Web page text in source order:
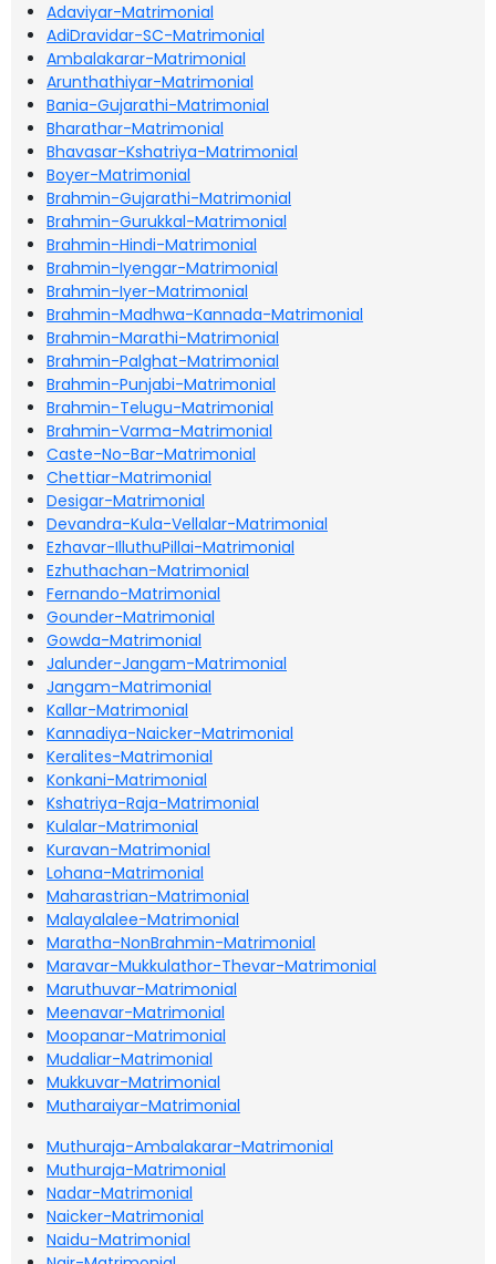
Adaviyar-Matrimonial
AdiDravidar-SC-Matrimonial
Ambalakarar-Matrimonial
Arunthathiyar-Matrimonial
Bania-Gujarathi-Matrimonial
Bharathar-Matrimonial
Bhavasar-Kshatriya-Matrimonial
Boyer-Matrimonial
Brahmin-Gujarathi-Matrimonial
Brahmin-Gurukkal-Matrimonial
Brahmin-Hindi-Matrimonial
Brahmin-Iyengar-Matrimonial
Brahmin-Iyer-Matrimonial
Brahmin-Madhwa-Kannada-Matrimonial
Brahmin-Marathi-Matrimonial
Brahmin-Palghat-Matrimonial
Brahmin-Punjabi-Matrimonial
Brahmin-Telugu-Matrimonial
Brahmin-Varma-Matrimonial
Caste-No-Bar-Matrimonial
Chettiar-Matrimonial
Desigar-Matrimonial
Devandra-Kula-Vellalar-Matrimonial
Ezhavar-IlluthuPillai-Matrimonial
Ezhuthachan-Matrimonial
Fernando-Matrimonial
Gounder-Matrimonial
Gowda-Matrimonial
Jalunder-Jangam-Matrimonial
Jangam-Matrimonial
Kallar-Matrimonial
Kannadiya-Naicker-Matrimonial
Keralites-Matrimonial
Konkani-Matrimonial
Kshatriya-Raja-Matrimonial
Kulalar-Matrimonial
Kuravan-Matrimonial
Lohana-Matrimonial
Maharastrian-Matrimonial
Malayalalee-Matrimonial
Maratha-NonBrahmin-Matrimonial
Maravar-Mukkulathor-Thevar-Matrimonial
Maruthuvar-Matrimonial
Meenavar-Matrimonial
Moopanar-Matrimonial
Mudaliar-Matrimonial
Mukkuvar-Matrimonial
Mutharaiyar-Matrimonial
Muthuraja-Ambalakarar-Matrimonial
Muthuraja-Matrimonial
Nadar-Matrimonial
Naicker-Matrimonial
Naidu-Matrimonial